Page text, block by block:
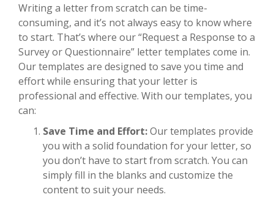
Writing a letter from scratch can be time-
consuming, and it’s not always easy to know where
to start. That’s where our “Request a Response to a
Survey or Questionnaire” letter templates come in.
Our templates are designed to save you time and
effort while ensuring that your letter is
professional and effective. With our templates, you
can:
Save Time and Effort:Our templates provide
you with a solid foundation for your letter, so
you don’t have to start from scratch. You can
simply fill in the blanks and customize the
content to suit your needs.